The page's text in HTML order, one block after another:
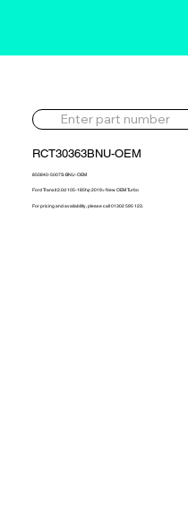
RCT30363BNU-OEM
850840-5007S-BNU-OEM
Ford Transit 2.0d 105-185hp 2019> New OEM Turbo
For pricing and availability, please call 01302 595 123.